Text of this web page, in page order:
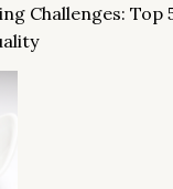
Challenges: Top